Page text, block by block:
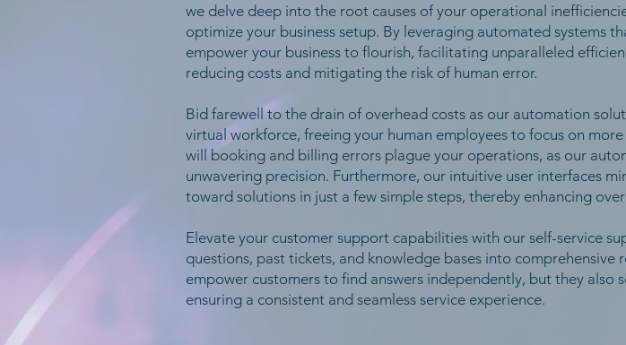
we delve deep into the root causes of your operational
optimize your business setup. By leveraging automated systems
empower your business to flourish, facilitating unparalleled
reducing costs and mitigating the risk of human error.
Bid farewell to the drain of overhead costs as our automation
virtual workforce, freeing your human employees to focus on
will booking and billing errors plague your operations, as our
unwavering precision. Furthermore, our intuitive user interfaces
toward solutions in just a few simple steps, thereby enhancing
Elevate your customer support capabilities with our self-service
questions, past tickets, and knowledge bases into
empower customers to find answers independently, but they also
ensuring a consistent and seamless service experience.